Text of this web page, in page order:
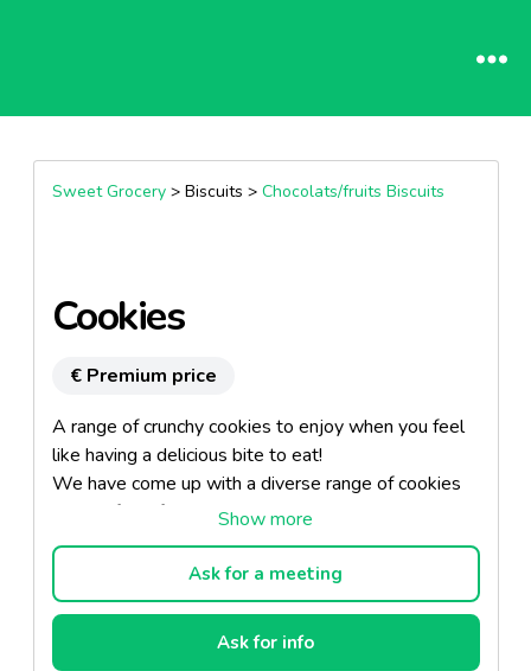
Sweet Grocery> Biscuits > Chocolats/fruits Biscuits
Cookies
€ Premium price
A range of crunchy cookies to enjoy when you feel
like having a delicious bite to eat!
We have come up with a diverse range of cookies
to satisfy all food lovers: nougatine, chocolate,
chocolate chip, hazelnut, walnut and coconut.
Classics: Nougatine, chocolate, chocolate chip
Fruit: Walnut, coconut, hazelnut
Ask for a meeting
Ask for info